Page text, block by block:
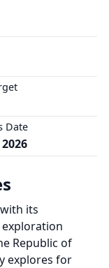
Date
its
Republic of
explores for